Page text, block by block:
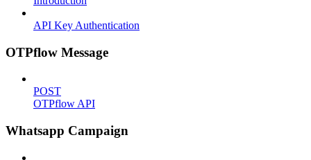
API Key Authentication
OTPflow Message
POST
OTPflow API
Whatsapp Campaign